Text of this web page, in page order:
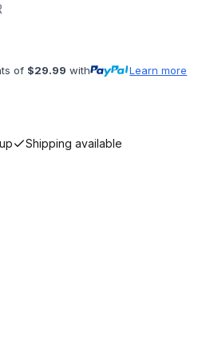
of $29.99 with Learn more
Shipping available